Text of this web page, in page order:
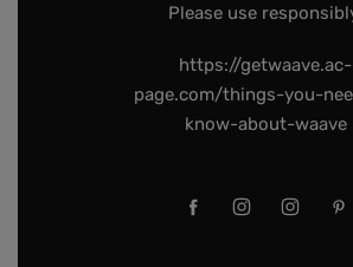
Please use
https://getwaave.ac-
page.com/things-you-
know-about-waave